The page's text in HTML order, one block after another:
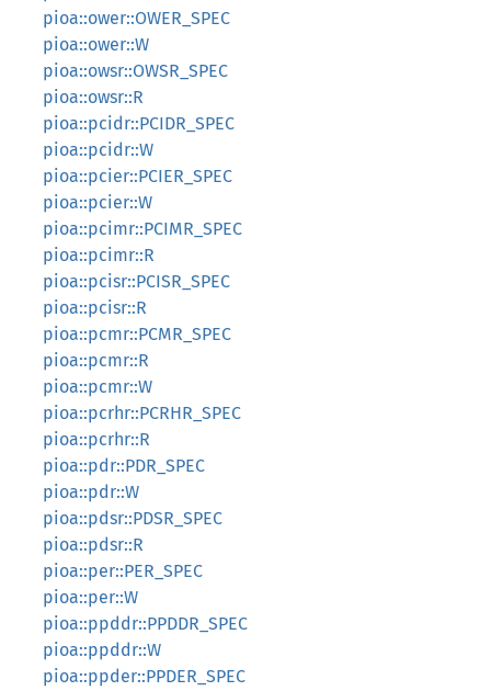
pioa::ower::OWER_SPEC
pioa::ower::W
pioa::owsr::OWSR_SPEC
pioa::owsr::R
pioa::pcidr::PCIDR_SPEC
pioa::pcidr::W
pioa::pcier::PCIER_SPEC
pioa::pcier::W
pioa::pcimr::PCIMR_SPEC
pioa::pcimr::R
pioa::pcisr::PCISR_SPEC
pioa::pcisr::R
pioa::pcmr::PCMR_SPEC
pioa::pcmr::R
pioa::pcmr::W
pioa::pcrhr::PCRHR_SPEC
pioa::pcrhr::R
pioa::pdr::PDR_SPEC
pioa::pdr::W
pioa::pdsr::PDSR_SPEC
pioa::pdsr::R
pioa::per::PER_SPEC
pioa::per::W
pioa::ppddr::PPDDR_SPEC
pioa::ppddr::W
pioa::ppder::PPDER_SPEC